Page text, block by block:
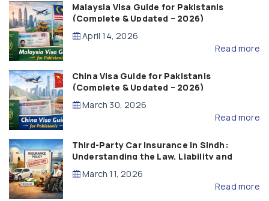
Malaysia Visa Guide for Pakistanis
(Complete & Updated – 2026)
April 14, 2026
Read more
China Visa Guide for Pakistanis
(Complete & Updated – 2026)
March 30, 2026
Read more
Third-Party Car Insurance in Sindh:
Understanding the Law, Liability and
Compensation
March 11, 2026
Read more